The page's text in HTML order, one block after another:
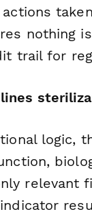
nothing
trail for
logic,
relevant